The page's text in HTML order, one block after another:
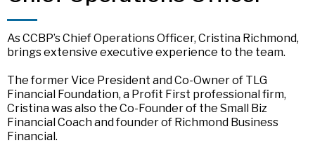
As CCBP’s Chief Operations Officer, Cristina Richmond,
brings extensive executive experience to the team.
The former Vice President and Co-Owner of TLG
Financial Foundation, a Profit First professional firm,
Cristina was also the Co-Founder of the Small Biz
Financial Coach and founder of Richmond Business
Financial.